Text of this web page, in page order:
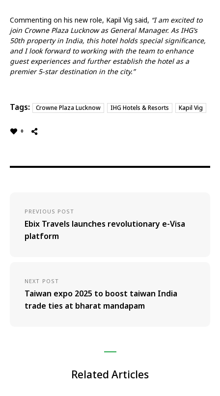
Commenting on his new role, Kapil Vig said, “I am excited to
join Crowne Plaza Lucknow as General Manager. As IHG’s
50th property in India, this hotel holds special significance,
and I look forward to working with the team to enhance
guest experiences and further establish the hotel as a
premier 5-star destination in the city.”
Tags: Crowne Plaza Lucknow IHG Hotels & Resorts Kapil Vig
0
PREVIOUS POST
Ebix Travels launches revolutionary e-Visa
platform
NEXT POST
Taiwan expo 2025 to boost taiwan India
trade ties at bharat mandapam
Related Articles